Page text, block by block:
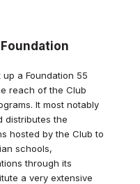
a Foundation 55
reach of the Club
It most notably
distributes the
hosted by the Club to
schools,
through its
a very extensive